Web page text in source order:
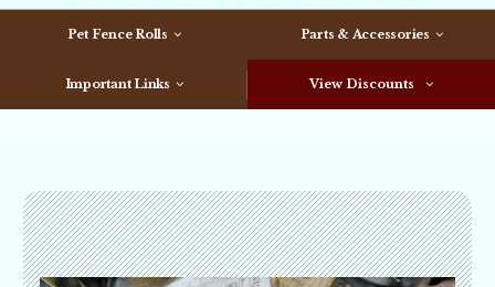
Pet Fence Rolls Parts & Accessories
Important Links View Discounts